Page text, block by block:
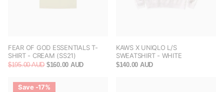
FEAR OF GOD ESSENTIALS T-
SHIRT - CREAM (SS21)
$195.00 AUD $160.00 AUD
KAWS X UNIQLO L/S
SWEATSHIRT - WHITE
$140.00 AUD
Save -17%